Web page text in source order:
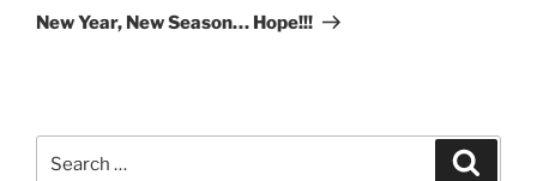
Post
New Year, New Season… Hope!!!